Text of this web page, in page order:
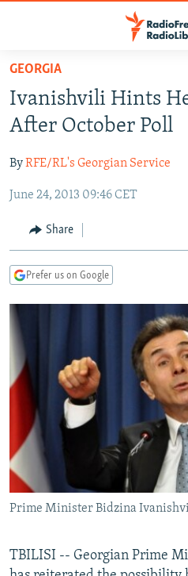
Skip
main
content
to
Navigation
Search
TO READERS IN RUSSIA
RUSSIA PROGRAMMING
CURRENT TIME
RADIO AZATLIQ
MARSHO RADIO
CENTRAL ASIA
KAZAKHSTAN
KYRGYZSTAN
TURKMENISTAN
SOUTH ASIA
AFGHANISTAN
CAUCASUS
AZERBAIJAN
CENTRAL/SE EUROPE
BOSNIA
SERBIA
EAST EUROPE
VISUALS
INVESTIGATIONS
RFE/RL INVESTIGATES
SCHEMES
SYSTEMA
NEWSLETTERS
WIDER EUROPE BY RIKARD JOZWIAK
THE RUNDOWN
PODCASTS
MAJLIS
SHARE TIPS SECURELY
BYPASS BLOCKING
ABOUT RFE/RL
CONTACT US
Subscribe
GEORGIA
Ivanishvili Hints
After October Poll
ByRFE/RL's Georgian Service
June 24, 2013 09:46 CET
Share
Prefer us on Google
Prime Minister Bidzina
TBILISI -- Georgian Prime